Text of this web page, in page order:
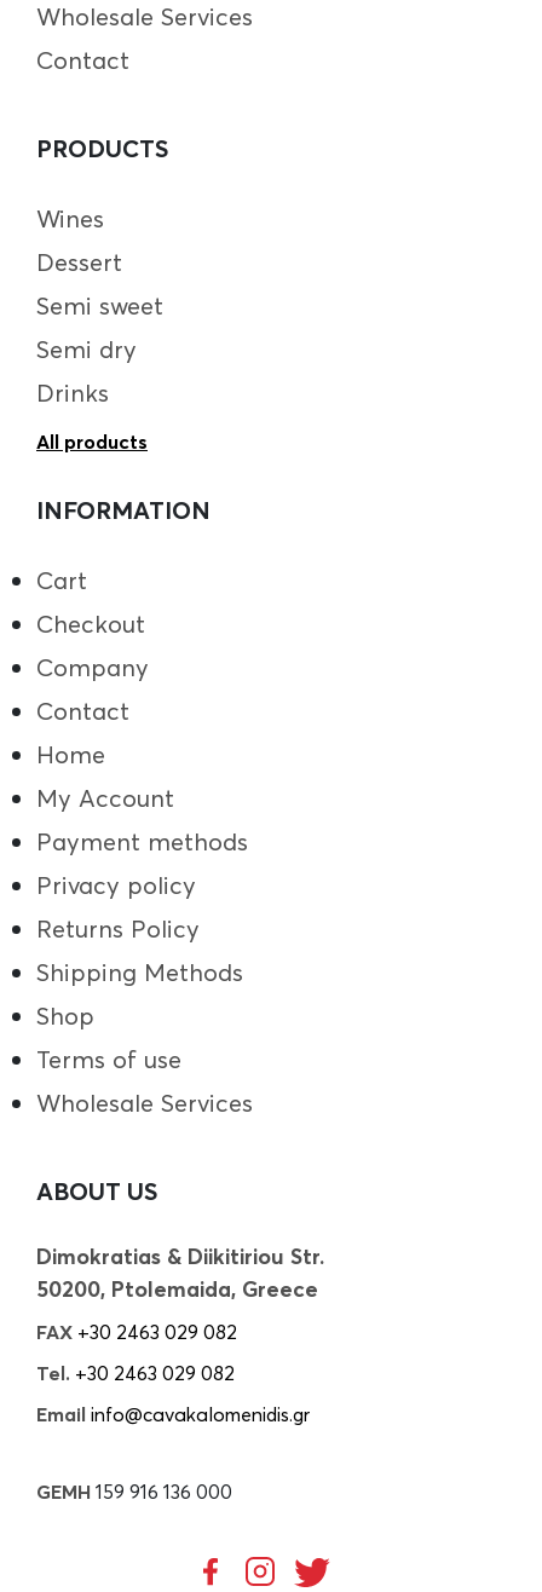
Wholesale Services
Contact
PRODUCTS
Wines
Dessert
Semi sweet
Semi dry
Drinks
All products
INFORMATION
Cart
Checkout
Company
Contact
Home
My Account
Payment methods
Privacy policy
Returns Policy
Shipping Methods
Shop
Terms of use
Wholesale Services
ABOUT US
Dimokratias & Diikitiriou Str.
50200, Ptolemaida, Greece
FAX +30 2463 029 082
Tel. +30 2463 029 082
Email info@cavakalomenidis.gr
GEMH 159 916 136 000